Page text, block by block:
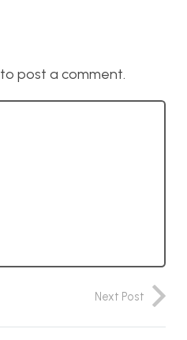
to post a comment.
Next Post